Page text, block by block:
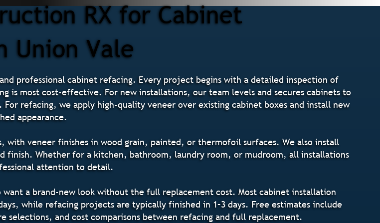
RX for Cabinet
Union Vale
professional cabinet refacing. Every project begins with a detailed inspection of
most cost-effective. For new installations, our team levels and secures cabinets to
refacing, we apply high-quality veneer over existing cabinet boxes and install new
appearance.
with veneer finishes in wood grain, painted, or thermofoil surfaces. We also install
Whether for a kitchen, bathroom, laundry room, or mudroom, all installations
attention to detail.
a brand-new look without the full replacement cost. Most cabinet installation
while refacing projects are typically finished in 1–3 days. Free estimates include
and cost comparisons between refacing and full replacement.